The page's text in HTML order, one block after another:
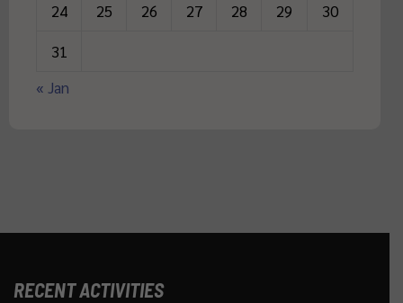
24 25 26 27 28 29 30
31
« Jan
RECENT ACTIVITIES